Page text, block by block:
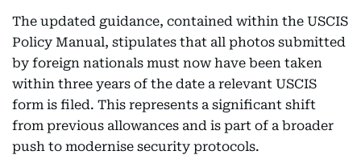
The updated guidance, contained within the USCIS
Policy Manual, stipulates that all photos submitted
by foreign nationals must now have been taken
within three years of the date a relevant USCIS
form is filed. This represents a significant shift
from previous allowances and is part of a broader
push to modernise security protocols.